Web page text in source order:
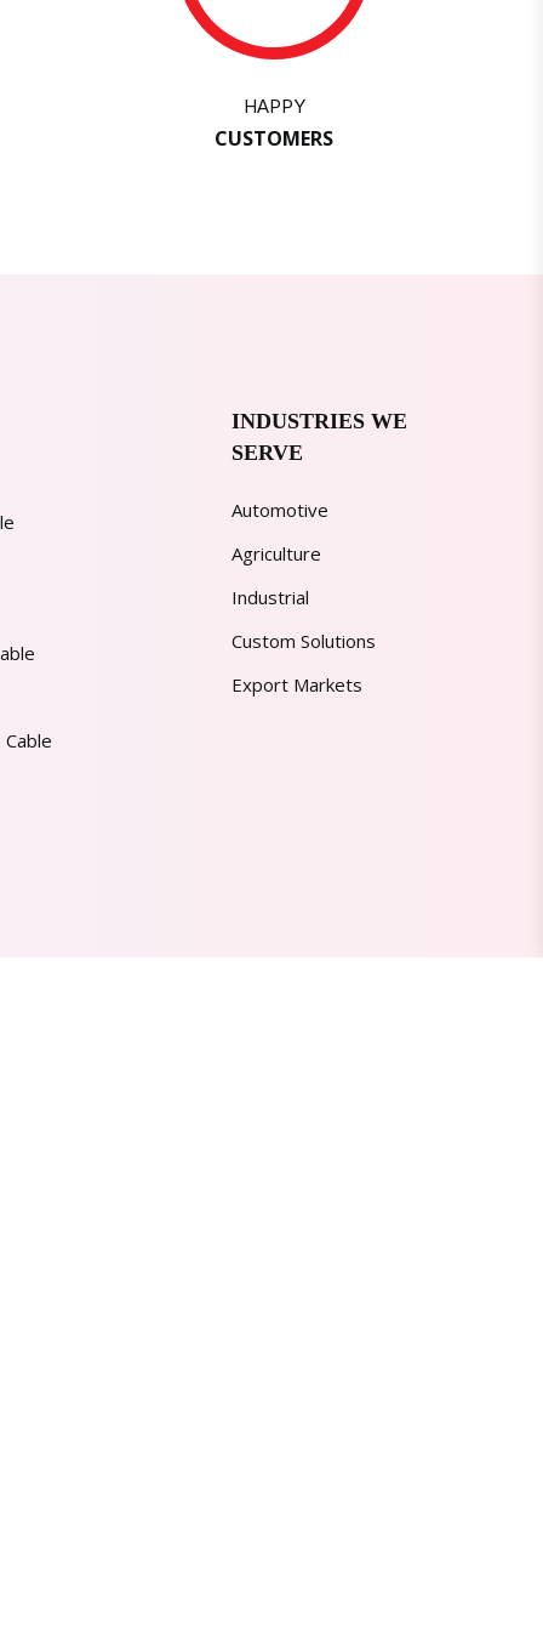
HAPPY
CUSTOMERS
INDUSTRIES WE
SERVE
Automotive
Agriculture
Industrial
Custom Solutions
Export Markets